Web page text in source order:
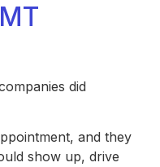
did
and they
show up, drive